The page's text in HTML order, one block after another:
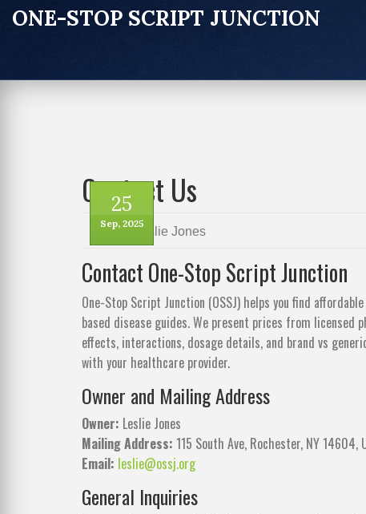
ONE-STOP SCRIPT JUNCTION
25
Sep, 2025
Contact Us
byLeslie Jones
Contact One-Stop Script Junction
One-Stop Script Junction (OSSJ) helps you find
based disease guides. We present prices from licensed
effects, interactions, dosage details, and brand vs
with your healthcare provider.
Owner and Mailing Address
Owner: Leslie Jones
Mailing Address: 115 South Ave, Rochester, NY
Email: leslie@ossj.org
General Inquiries